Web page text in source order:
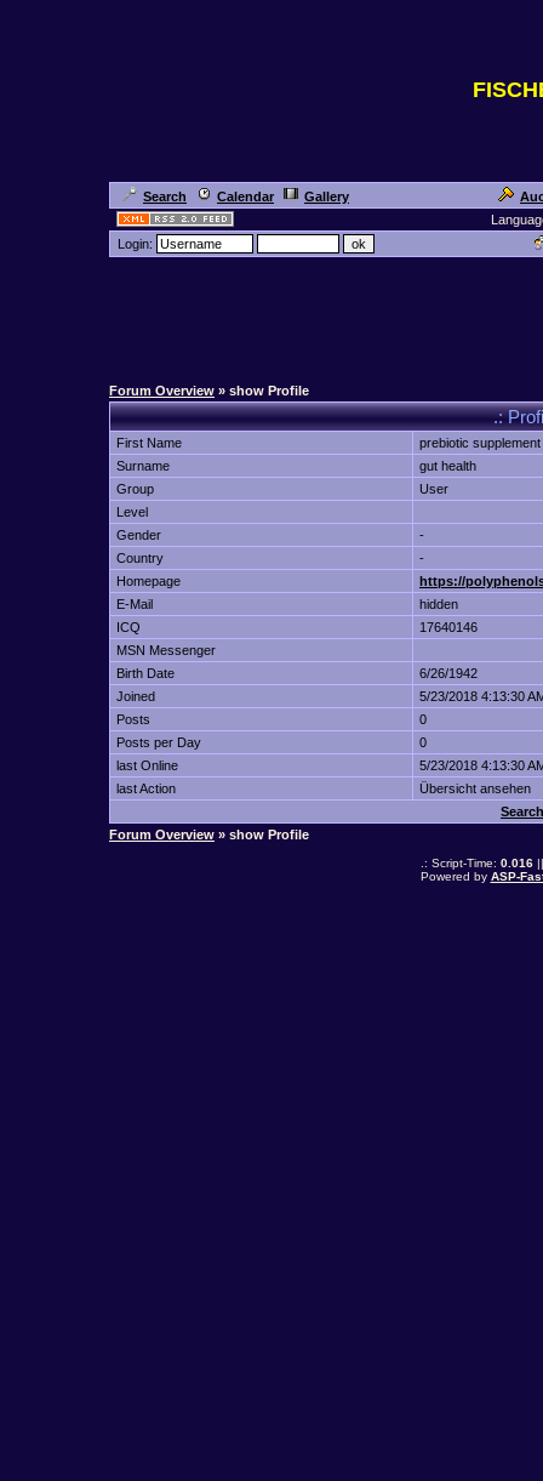
Search Calendar Gallery
Login:
Forum Overview » show Profile
.:
First Name
prebiotic
Surname
gut health
Group
User
Level
Gender
-
Country
-
Homepage
https://
E-Mail
hidden
ICQ
17640146
MSN Messenger
Birth Date
6/26/1942
Joined
5/23/2018 4:13:30
Posts
0
Posts per Day
0
last Online
5/23/2018 4:13:30
last Action
Übersicht ansehen
Forum Overview » show Profile
.: Script-Time: 0.016||
Powered by ASP-